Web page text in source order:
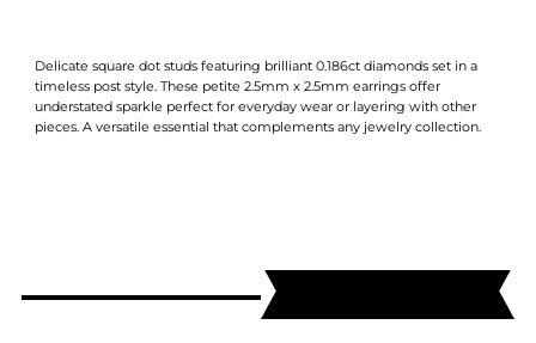
Delicate square dot studs featuring brilliant 0.186ct diamonds set in a
timeless post style. These petite 2.5mm x 2.5mm earrings offer
understated sparkle perfect for everyday wear or layering with other
pieces. A versatile essential that complements any jewelry collection.